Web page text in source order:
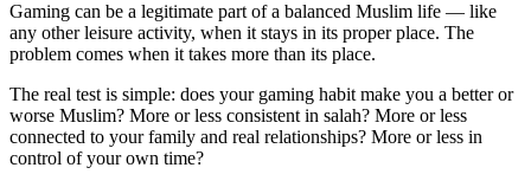
Gaming can be a legitimate part of a balanced Muslim life — like
any other leisure activity, when it stays in its proper place. The
problem comes when it takes more than its place.
The real test is simple: does your gaming habit make you a better or
worse Muslim? More or less consistent in salah? More or less
connected to your family and real relationships? More or less in
control of your own time?